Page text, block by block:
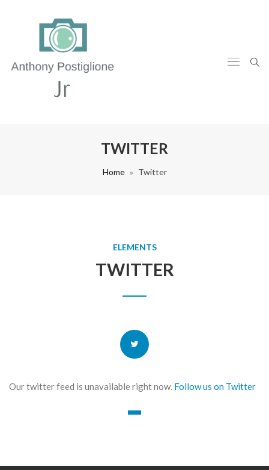
TWITTER
Home Twitter
ELEMENTS
TWITTER
Our twitter feed is unavailable right now. Follow us on Twitter